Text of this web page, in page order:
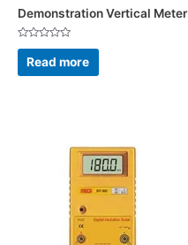
Demonstration Vertical Meter
Rated
out
of
Read more